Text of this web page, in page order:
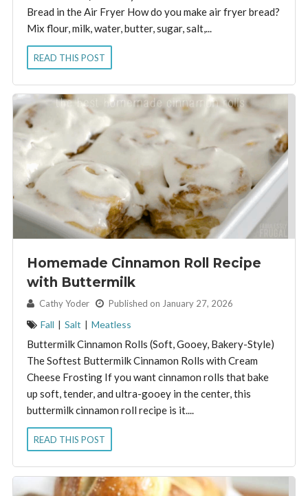
Bread in the Air Fryer How do you make air fryer bread?
Mix flour, milk, water, butter, sugar, salt,...
READ THIS POST
Homemade Cinnamon Roll Recipe
with Buttermilk
By: Cathy Yoder Published on January 27, 2026
Fall | Salt | Meatless
Buttermilk Cinnamon Rolls (Soft, Gooey, Bakery-Style)
The Softest Buttermilk Cinnamon Rolls with Cream
Cheese Frosting If you want cinnamon rolls that bake
up soft, tender, and ultra-gooey in the center, this
buttermilk cinnamon roll recipe is it....
READ THIS POST